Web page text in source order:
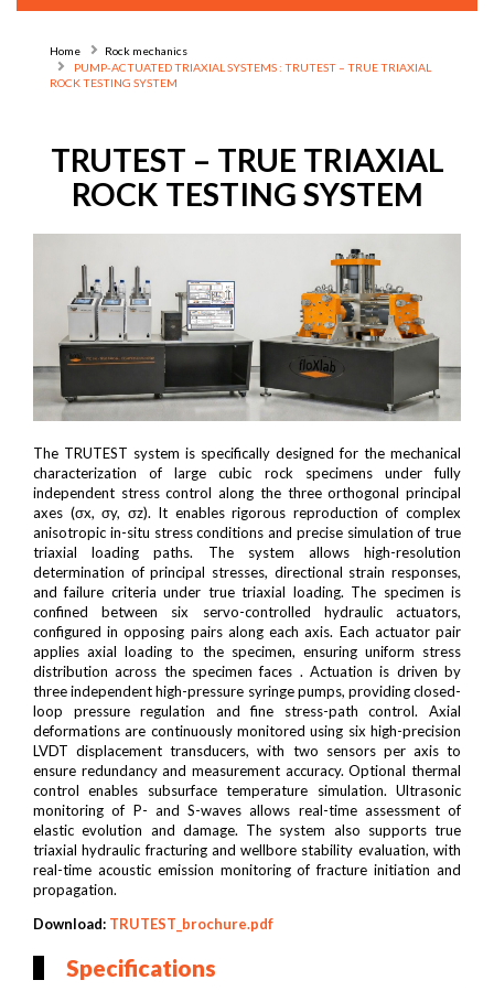
Home
Rock mechanics
PUMP-ACTUATED TRIAXIAL SYSTEMS : TRUTEST – TRUE TRIAXIAL
ROCK TESTING SYSTEM
TRUTEST – TRUE TRIAXIAL
ROCK TESTING SYSTEM
The TRUTEST system is specifically designed for the mechanical
characterization of large cubic rock specimens under fully
independent stress control along the three orthogonal principal
axes (σx, σy, σz). It enables rigorous reproduction of complex
anisotropic in-situ stress conditions and precise simulation of true
triaxial loading paths. The system allows high-resolution
determination of principal stresses, directional strain responses,
and failure criteria under true triaxial loading. The specimen is
confined between six servo-controlled hydraulic actuators,
configured in opposing pairs along each axis. Each actuator pair
applies axial loading to the specimen, ensuring uniform stress
distribution across the specimen faces . Actuation is driven by
three independent high-pressure syringe pumps, providing closed-
loop pressure regulation and fine stress-path control. Axial
deformations are continuously monitored using six high-precision
LVDT displacement transducers, with two sensors per axis to
ensure redundancy and measurement accuracy. Optional thermal
control enables subsurface temperature simulation. Ultrasonic
monitoring of P- and S-waves allows real-time assessment of
elastic evolution and damage. The system also supports true
triaxial hydraulic fracturing and wellbore stability evaluation, with
real-time acoustic emission monitoring of fracture initiation and
propagation.
Download: TRUTEST_brochure.pdf
Specifications